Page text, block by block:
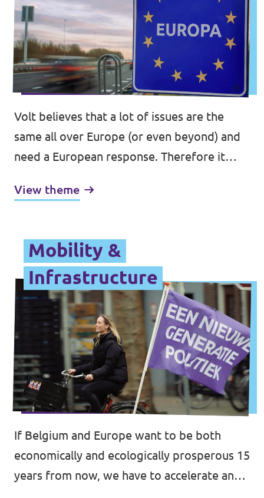
Volt believes that a lot of issues are the
same all over Europe (or even beyond) and
need a European response. Therefore it
from a national and regional, or even a local,
View theme
Mobility &
Infrastructure
If Belgium and Europe want to be both
economically and ecologically prosperous 15
years from now, we have to accelerate and